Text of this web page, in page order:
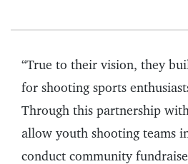
“True to their vision, they
for shooting sports
Through this partnership
allow youth shooting teams
conduct community